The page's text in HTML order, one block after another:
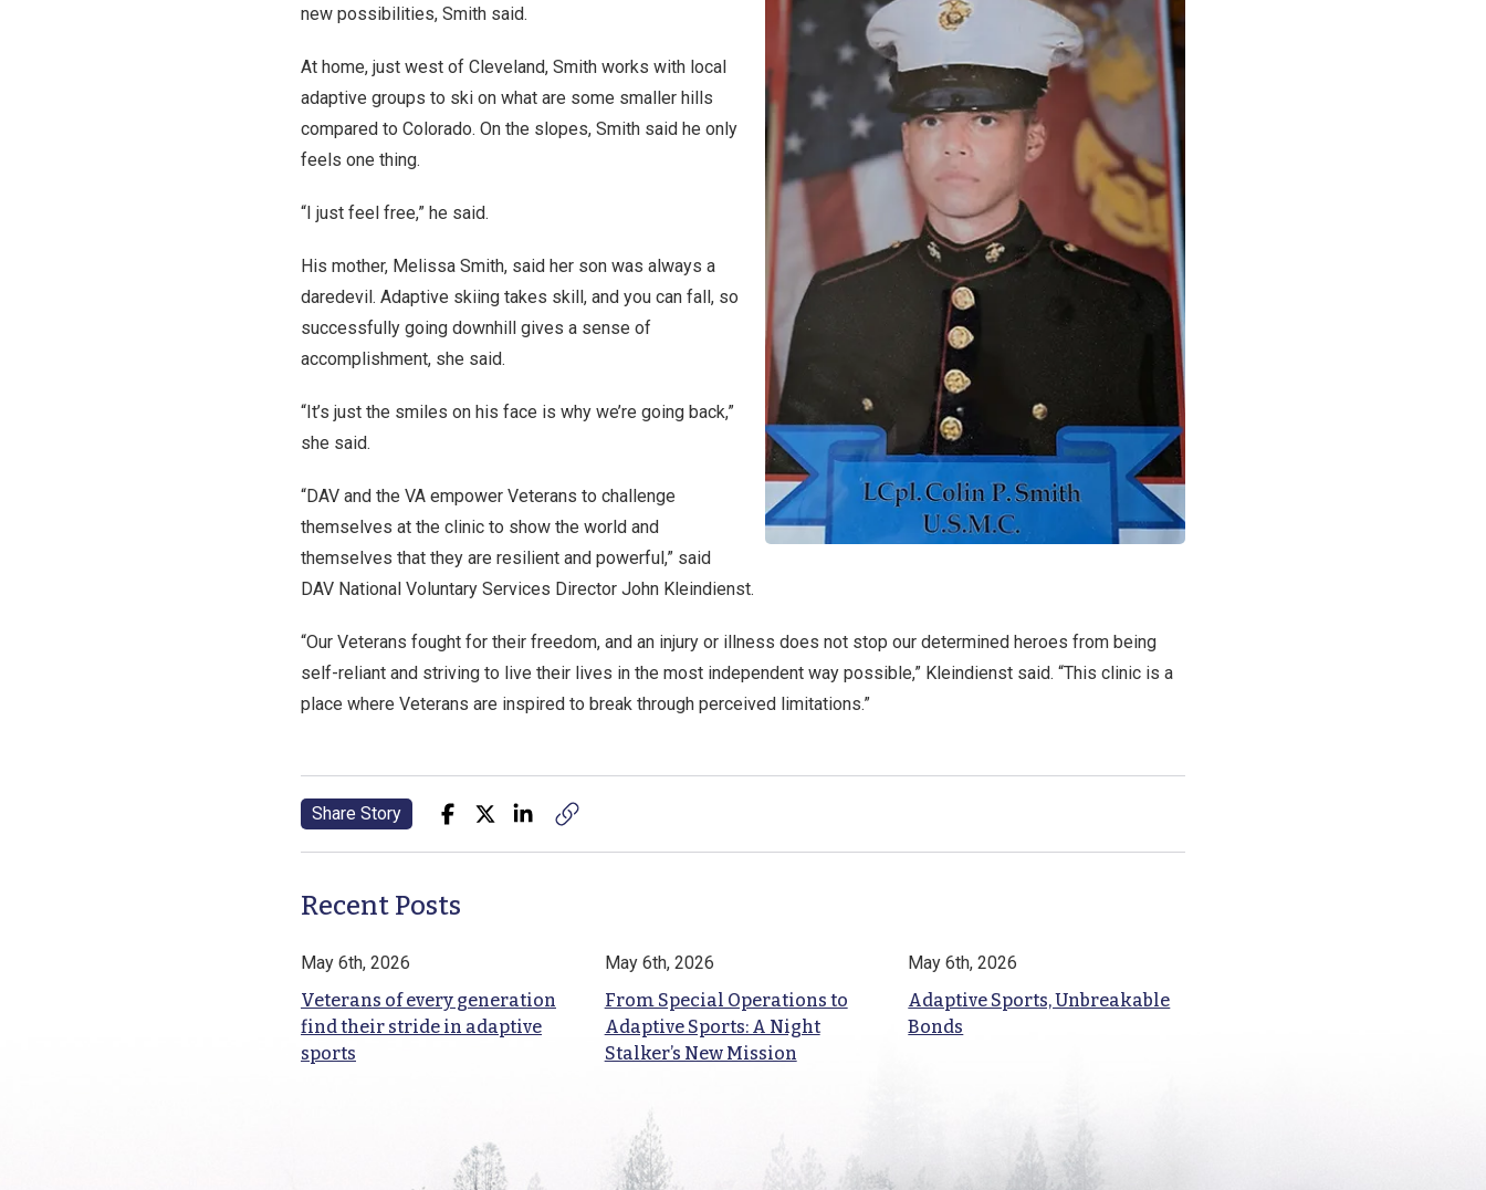
new possibilities, Smith said.
At home, just west of Cleveland, Smith works with local
adaptive groups to ski on what are some smaller hills
compared to Colorado. On the slopes, Smith said he only
feels one thing.
“I just feel free,” he said.
His mother, Melissa Smith, said her son was always a
daredevil. Adaptive skiing takes skill, and you can fall, so
successfully going downhill gives a sense of
accomplishment, she said.
“It’s just the smiles on his face is why we’re going back,”
she said.
“DAV and the VA empower Veterans to challenge
themselves at the clinic to show the world and
themselves that they are resilient and powerful,” said
DAV National Voluntary Services Director John Kleindienst.
“Our Veterans fought for their freedom, and an injury or illness does not stop our determined heroes from being
self-reliant and striving to live their lives in the most independent way possible,” Kleindienst said. “This clinic is a
place where Veterans are inspired to break through perceived limitations.”
Share Story
Recent Posts
May 6th, 2026
Veterans of every generation
find their stride in adaptive
sports
May 6th, 2026
From Special Operations to
Adaptive Sports: A Night
Stalker’s New Mission
May 6th, 2026
Adaptive Sports, Unbreakable
Bonds